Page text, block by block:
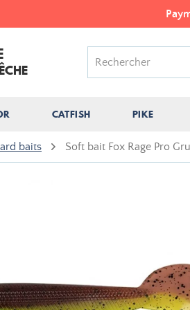
CATFISH PIKE
baits Soft bait Fox Rage Pro